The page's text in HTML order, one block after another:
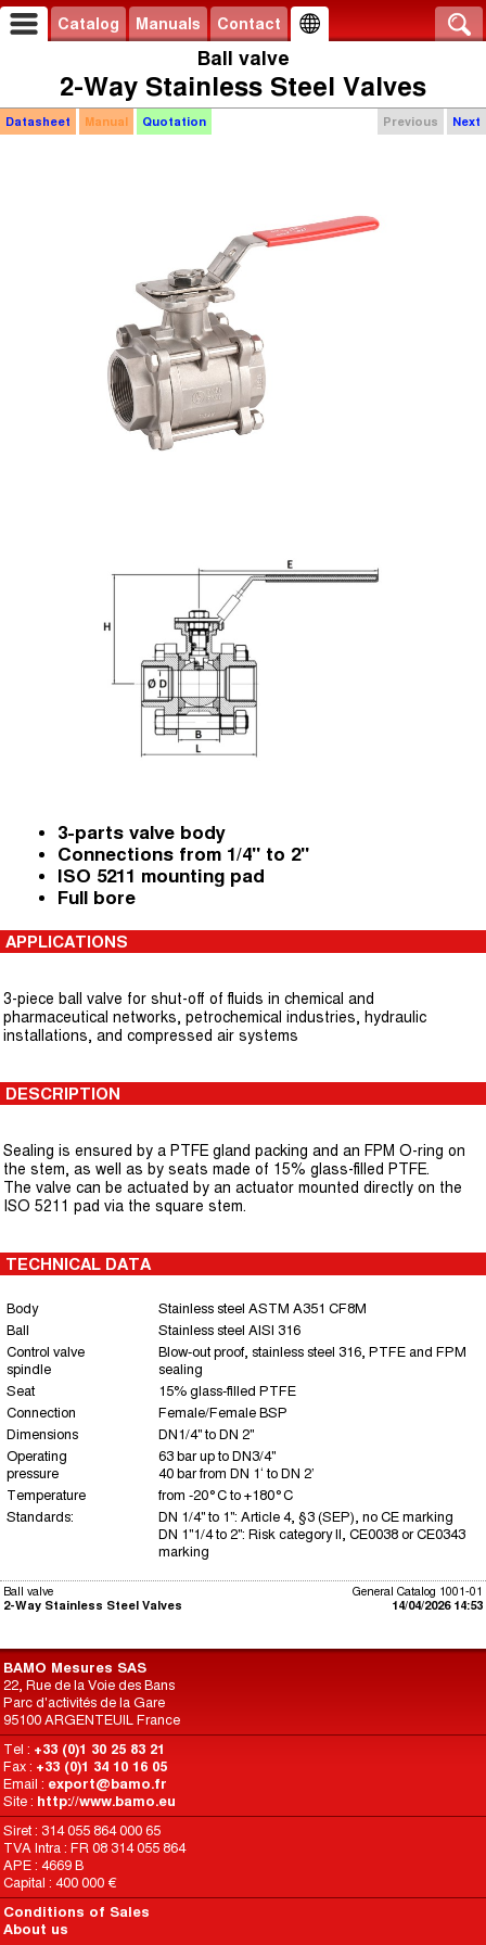
Catalog Manuals Contact
Ball valve
2-Way Stainless Steel Valves
Previous Next
Datasheet Manual Quotation
3-parts valve body
Connections from 1/4" to 2"
ISO 5211 mounting pad
Full bore
APPLICATIONS
3-piece ball valve for shut-off of fluids in chemical and
pharmaceutical networks, petrochemical industries, hydraulic
installations, and compressed air systems
DESCRIPTION
Sealing is ensured by a PTFE gland packing and an FPM O-ring on
the stem, as well as by seats made of 15% glass-filled PTFE.
The valve can be actuated by an actuator mounted directly on the
ISO 5211 pad via the square stem.
TECHNICAL DATA
Body
Stainless steel ASTM A351 CF8M
Ball
Stainless steel AISI 316
Control valve
spindle
Blow-out proof, stainless steel 316, PTFE and FPM
sealing
Seat
15% glass-filled PTFE
Connection
Female/Female BSP
Dimensions
DN1/4" to DN 2"
Operating
pressure
63 bar up to DN3/4"
40 bar from DN 1‘ to DN 2’
Temperature
from -20°C to +180°C
Standards:
DN 1/4" to 1": Article 4, §3 (SEP), no CE marking
DN 1"1/4 to 2": Risk category II, CE0038 or CE0343
marking
General Catalog 1001-01
14/04/2026 14:53
Ball valve
2-Way Stainless Steel Valves
BAMO Mesures SAS
22, Rue de la Voie des Bans
Parc d'activités de la Gare
95100 ARGENTEUIL France
Tel : +33 (0)1 30 25 83 21
Fax : +33 (0)1 34 10 16 05
Email : export@bamo.fr
Site : http://www.bamo.eu
Siret : 314 055 864 000 65
TVA Intra : FR 08 314 055 864
APE : 4669 B
Capital : 400 000 €
Conditions of Sales
About us